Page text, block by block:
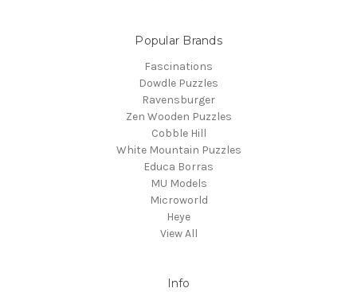
Popular Brands
Fascinations
Dowdle Puzzles
Ravensburger
Zen Wooden Puzzles
Cobble Hill
White Mountain Puzzles
Educa Borras
MU Models
Microworld
Heye
View All
Info